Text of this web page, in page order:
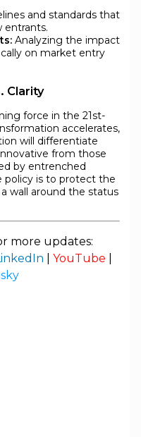
and standards that
entrants.
Analyzing the impact
on market entry
Clarity
force in the 21st-
accelerates,
will differentiate
from those
by entrenched
policy is to protect the
wall around the status
more updates:
YouTube